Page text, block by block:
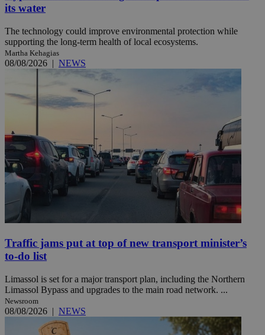
its water
The technology could improve environmental protection while
supporting the long-term health of local ecosystems.
Martha Kehagias
08/08/2026 | NEWS
Traffic jams put at top of new transport minister’s
to-do list
Limassol is set for a major transport plan, including the Northern
Limassol Bypass and upgrades to the main road network. ...
Newsroom
08/08/2026 | NEWS